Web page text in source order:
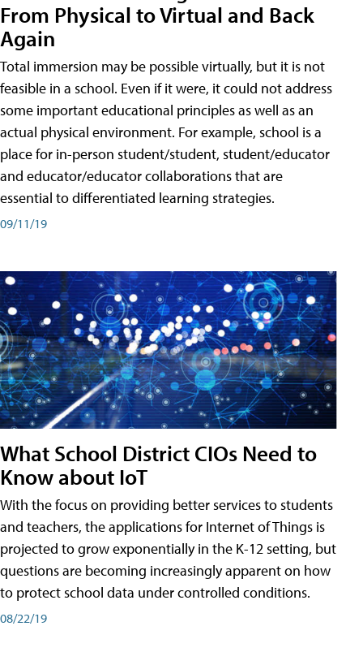
From Physical to Virtual and Back
Again
Total immersion may be possible virtually, but it is not
feasible in a school. Even if it were, it could not address
some important educational principles as well as an
actual physical environment. For example, school is a
place for in-person student/student, student/educator
and educator/educator collaborations that are
essential to differentiated learning strategies.
09/11/19
What School District CIOs Need to
Know about IoT
With the focus on providing better services to students
and teachers, the applications for Internet of Things is
projected to grow exponentially in the K-12 setting, but
questions are becoming increasingly apparent on how
to protect school data under controlled conditions.
08/22/19